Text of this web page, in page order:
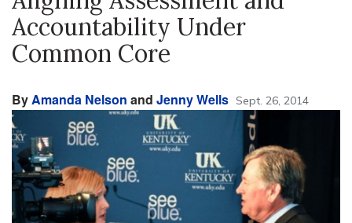
Accountability Under
Common Core
ByAmanda Nelson and Jenny Wells Sept. 26, 2014